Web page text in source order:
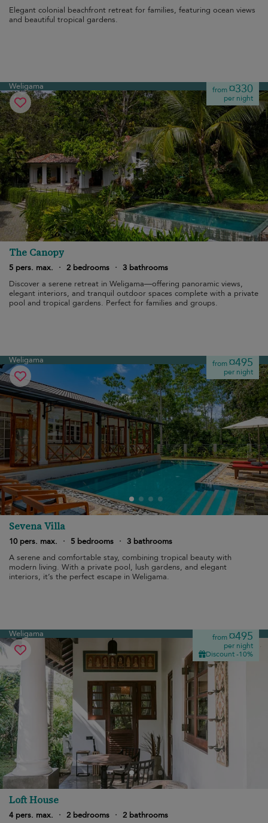
Elegant colonial beachfront retreat for families, featuring ocean views
and beautiful tropical gardens.
Weligama from¤330
per night
The Canopy
5 pers. max. · 2 bedrooms · 3 bathrooms
Discover a serene retreat in Weligama—offering panoramic views,
elegant interiors, and tranquil outdoor spaces complete with a private
pool and tropical gardens. Perfect for families and groups.
Weligama from¤495
per night
Sevena Villa
10 pers. max. · 5 bedrooms · 3 bathrooms
A serene and comfortable stay, combining tropical beauty with
modern living. With a private pool, lush gardens, and elegant
interiors, it’s the perfect escape in Weligama.
Weligama from¤495
per night
Discount -10%
Loft House
4 pers. max. · 2 bedrooms · 2 bathrooms